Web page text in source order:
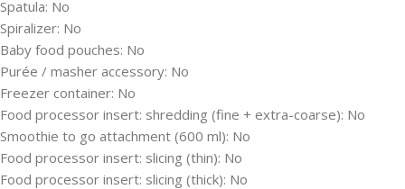
Spatula: No
Spiralizer: No
Baby food pouches: No
Purée / masher accessory: No
Freezer container: No
Food processor insert: shredding (fine + extra-coarse): No
Smoothie to go attachment (600 ml): No
Food processor insert: slicing (thin): No
Food processor insert: slicing (thick): No